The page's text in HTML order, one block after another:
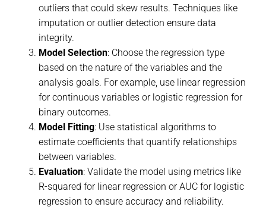
outliers that could skew results. Techniques like
imputation or outlier detection ensure data
integrity.
Model Selection: Choose the regression type
based on the nature of the variables and the
analysis goals. For example, use linear regression
for continuous variables or logistic regression for
binary outcomes.
Model Fitting: Use statistical algorithms to
estimate coefficients that quantify relationships
between variables.
Evaluation: Validate the model using metrics like
R-squared for linear regression or AUC for logistic
regression to ensure accuracy and reliability.